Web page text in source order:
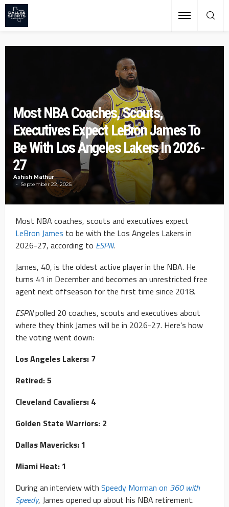
Most NBA Coaches, Scouts,
Executives Expect LeBron James To
Be With Los Angeles Lakers In 2026-
27
Ashish Mathur
September 22, 2025
Most NBA coaches, scouts and executives expect
LeBron James to be with the Los Angeles Lakers in
2026-27, according to ESPN.
James, 40, is the oldest active player in the NBA. He
turns 41 in December and becomes an unrestricted free
agent next offseason for the first time since 2018.
ESPNpolled 20 coaches, scouts and executives about
where they think James will be in 2026-27. Here’s how
the voting went down:
Los Angeles Lakers: 7
Retired: 5
Cleveland Cavaliers: 4
Golden State Warriors: 2
Dallas Mavericks: 1
Miami Heat: 1
During an interview with Speedy Morman on 360 with
Speedy, James opened up about his NBA retirement.